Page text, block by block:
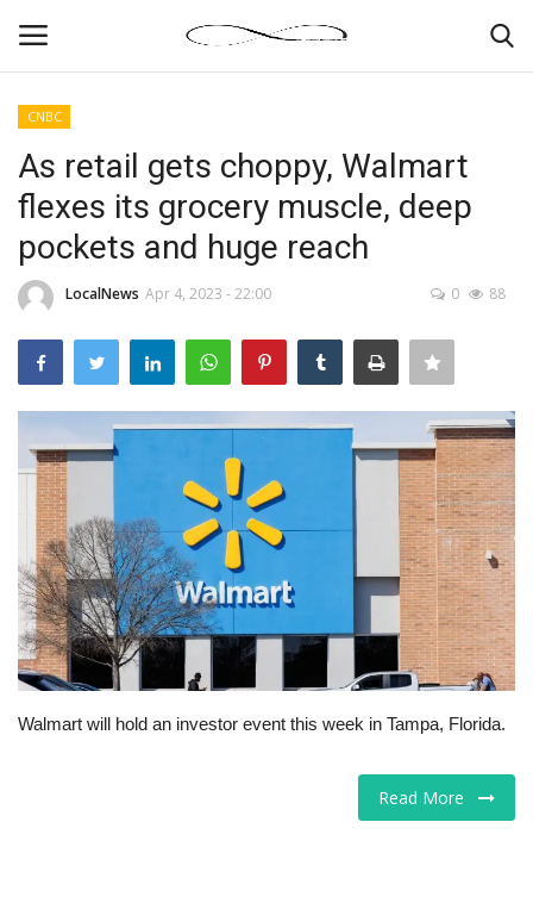
News By Location
Home
Business
Gallery
Markets
Tech
Companies
Jobs
CNBC
As retail gets choppy, Walmart
flexes its grocery muscle, deep
pockets and huge reach
LocalNews Apr 4, 2023 - 22:00 0 88
Walmart will hold an investor event this week in Tampa, Florida.
Read More